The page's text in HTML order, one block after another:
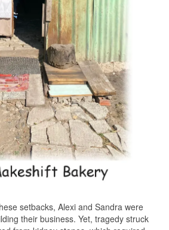
setbacks, Alexi and Sandra were
their business. Yet, tragedy struck